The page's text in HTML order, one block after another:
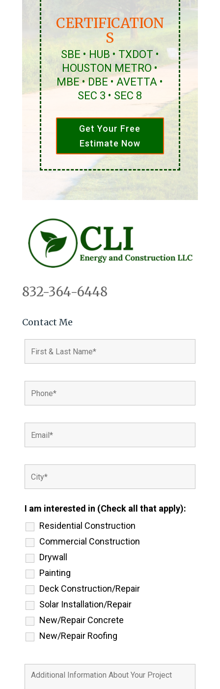
CERTIFICATION
S
SBE • HUB • TXDOT •
HOUSTON METRO •
MBE • DBE • AVETTA •
SEC 3 • SEC 8
Get Your Free
Estimate Now
832-364-6448
Contact Me
I am interested in (Check all that apply):
Residential Construction
Commercial Construction
Drywall
Painting
Deck Construction/Repair
Solar Installation/Repair
New/Repair Concrete
New/Repair Roofing